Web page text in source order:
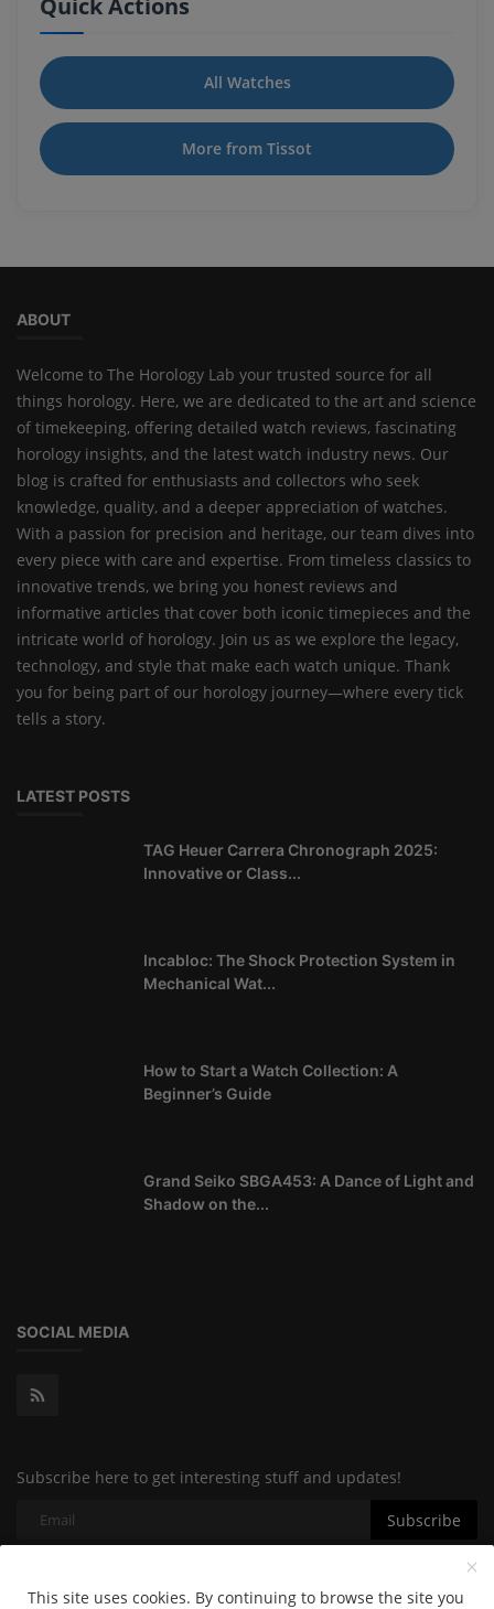
Quick Actions
All Watches
More from Tissot
ABOUT
Welcome to The Horology Lab your trusted source for all
things horology. Here, we are dedicated to the art and science
of timekeeping, offering detailed watch reviews, fascinating
horology insights, and the latest watch industry news. Our
blog is crafted for enthusiasts and collectors who seek
knowledge, quality, and a deeper appreciation of watches.
With a passion for precision and heritage, our team dives into
every piece with care and expertise. From timeless classics to
innovative trends, we bring you honest reviews and
informative articles that cover both iconic timepieces and the
intricate world of horology. Join us as we explore the legacy,
technology, and style that make each watch unique. Thank
you for being part of our horology journey—where every tick
tells a story.
LATEST POSTS
TAG Heuer Carrera Chronograph 2025:
Innovative or Class...
Incabloc: The Shock Protection System in
Mechanical Wat...
How to Start a Watch Collection: A
Beginner’s Guide
Grand Seiko SBGA453: A Dance of Light and
Shadow on the...
SOCIAL MEDIA
Subscribe here to get interesting stuff and updates!
Subscribe
This site uses cookies. By continuing to browse the site you